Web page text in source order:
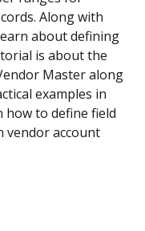
Along with
about defining
is about the
Master along
examples in
how to define field
vendor account